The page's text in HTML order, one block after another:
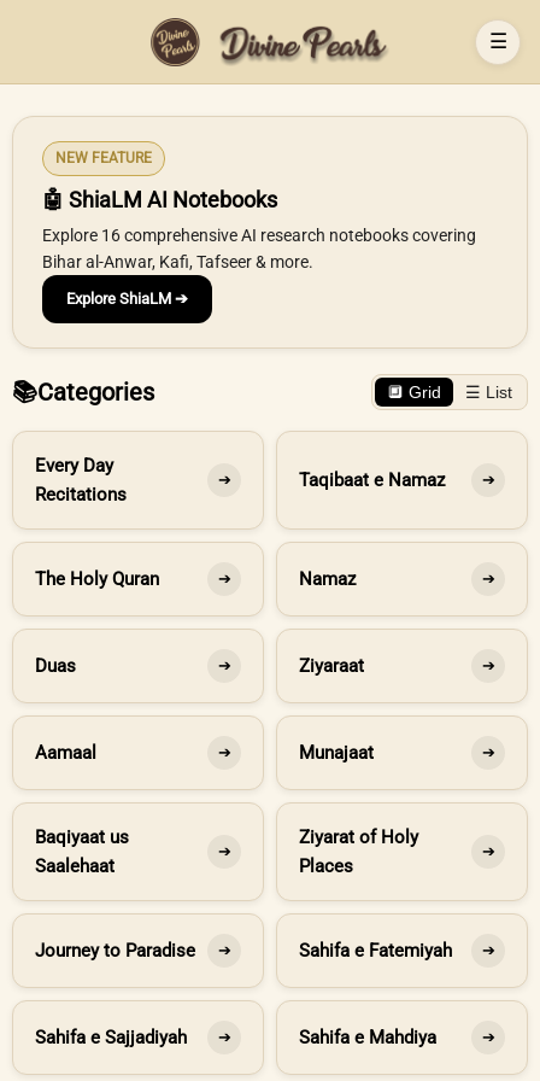
☰
NEW FEATURE
🤖 ShiaLM AI Notebooks
Explore 16 comprehensive AI research notebooks covering
Bihar al-Anwar, Kafi, Tafseer & more.
Explore ShiaLM ➔
📚Categories 🔲 Grid ☰ List
Every Day
Recitations
➔ Taqibaat e Namaz ➔
The Holy Quran ➔ Namaz ➔
Duas ➔ Ziyaraat ➔
Aamaal ➔ Munajaat ➔
Baqiyaat us
Saalehaat
➔
Ziyarat of Holy
Places
➔
Journey to Paradise ➔ Sahifa e Fatemiyah ➔
Sahifa e Sajjadiyah ➔ Sahifa e Mahdiya ➔